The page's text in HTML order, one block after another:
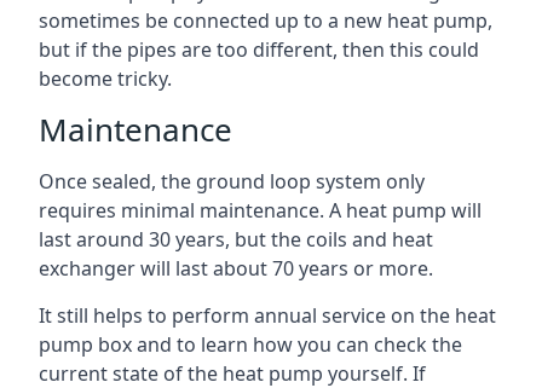
sometimes be connected up to a new heat pump,
but if the pipes are too different, then this could
become tricky.
Maintenance
Once sealed, the ground loop system only
requires minimal maintenance. A heat pump will
last around 30 years, but the coils and heat
exchanger will last about 70 years or more.
It still helps to perform annual service on the heat
pump box and to learn how you can check the
current state of the heat pump yourself. If